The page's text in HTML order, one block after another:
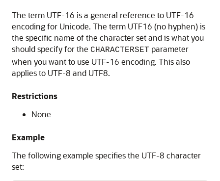
The term UTF-16 is a general reference to UTF-16
encoding for Unicode. The term UTF16 (no hyphen) is
the specific name of the character set and is what you
should specify for the CHARACTERSET parameter
when you want to use UTF-16 encoding. This also
applies to UTF-8 and UTF8.
Restrictions
None
Example
The following example specifies the UTF-8 character
set: